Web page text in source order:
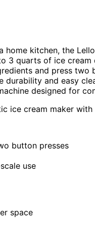
kitchen, the
3 quarts of ice cream
and press two
durability and easy
designed for
ice cream maker
button presses
use
space